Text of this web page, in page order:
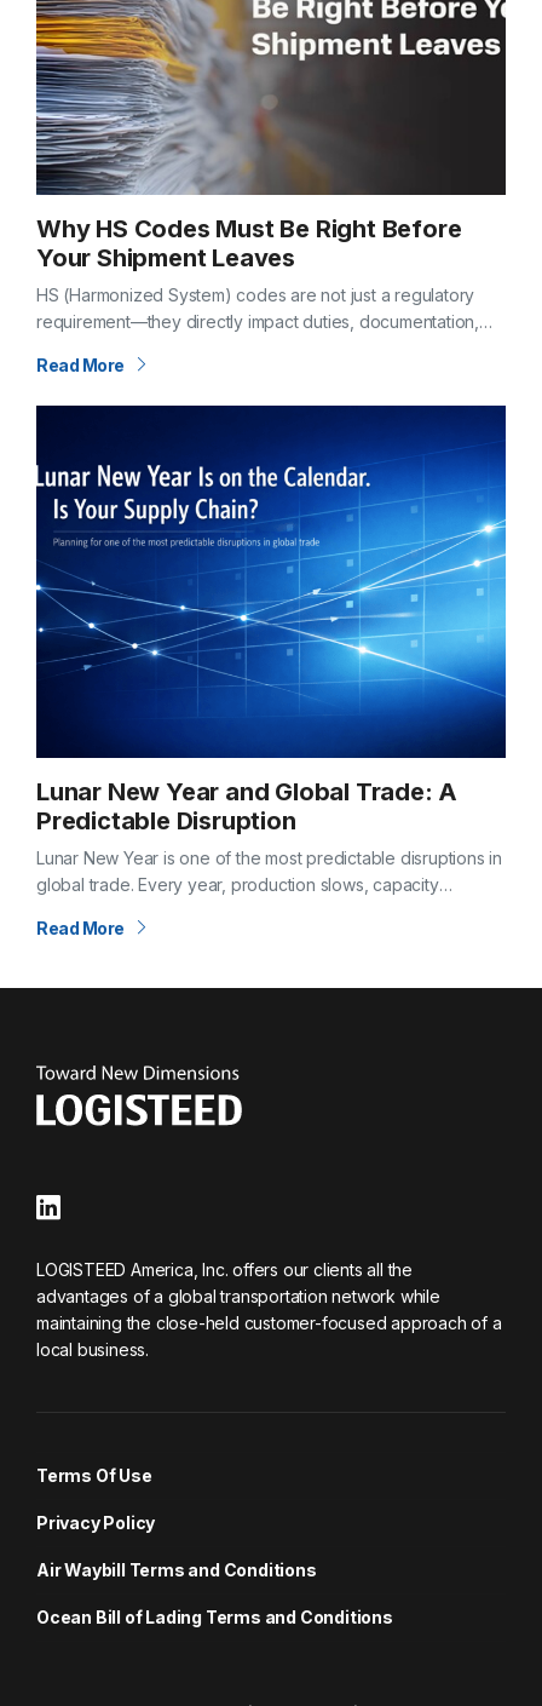
Why HS Codes Must Be Right Before
Your Shipment Leaves
HS (Harmonized System) codes are not just a regulatory
requirement—they directly impact duties, documentation,
departure, the consequences don’t show up later—they
begin…
Read More
Lunar New Year and Global Trade: A
Predictable Disruption
Lunar New Year is one of the most predictable disruptions in
global trade. Every year, production slows, capacity
and after the…
Read More
LOGISTEED America, Inc. offers our clients all the
advantages of a global transportation network while
maintaining the close-held customer-focused approach of a
local business.
Terms Of Use
Privacy Policy
Air Waybill Terms and Conditions
Ocean Bill of Lading Terms and Conditions